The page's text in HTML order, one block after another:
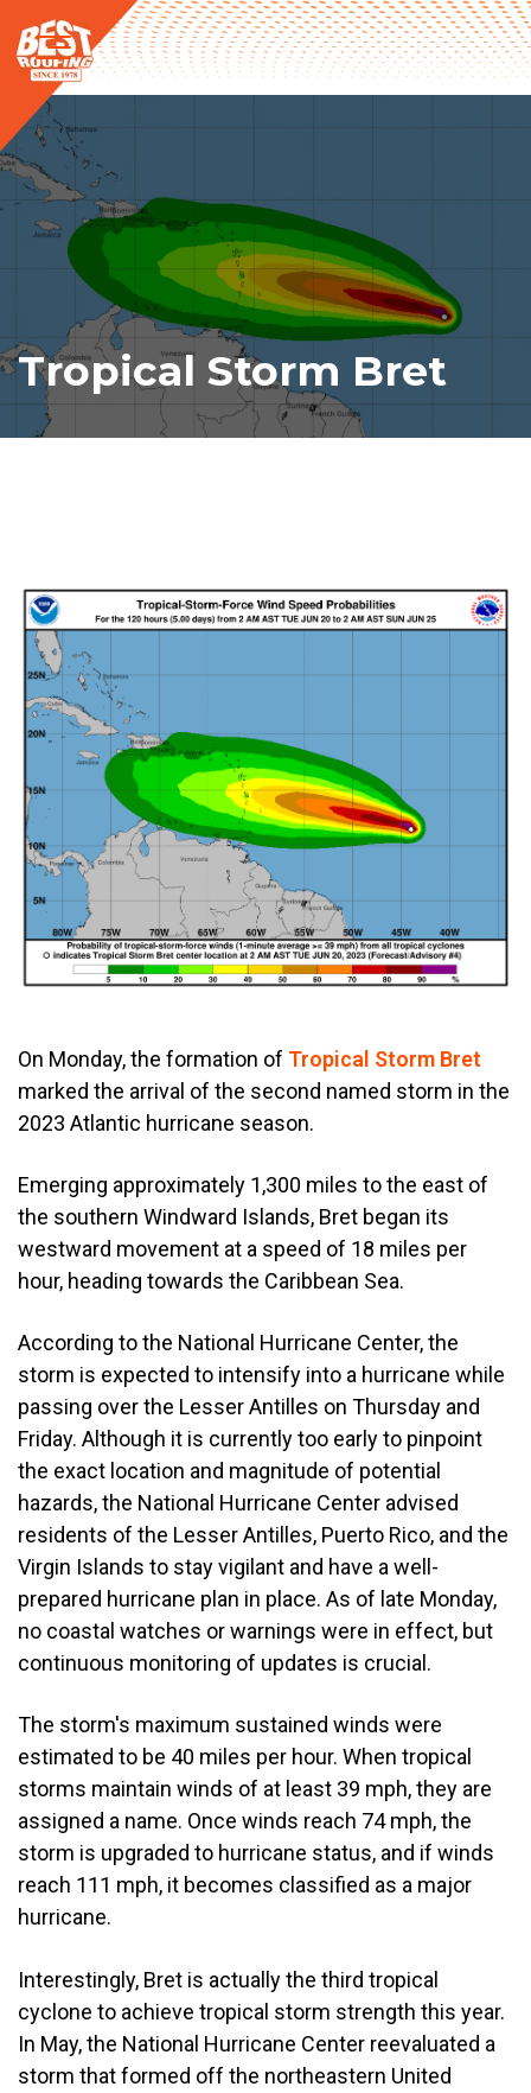
Tropical Storm Bret
On Monday, the formation of Tropical Storm Bret
marked the arrival of the second named storm in the
2023 Atlantic hurricane season.
Emerging approximately 1,300 miles to the east of
the southern Windward Islands, Bret began its
westward movement at a speed of 18 miles per
hour, heading towards the Caribbean Sea.
According to the National Hurricane Center, the
storm is expected to intensify into a hurricane while
passing over the Lesser Antilles on Thursday and
Friday. Although it is currently too early to pinpoint
the exact location and magnitude of potential
hazards, the National Hurricane Center advised
residents of the Lesser Antilles, Puerto Rico, and the
Virgin Islands to stay vigilant and have a well-
prepared hurricane plan in place. As of late Monday,
no coastal watches or warnings were in effect, but
continuous monitoring of updates is crucial.
The storm's maximum sustained winds were
estimated to be 40 miles per hour. When tropical
storms maintain winds of at least 39 mph, they are
assigned a name. Once winds reach 74 mph, the
storm is upgraded to hurricane status, and if winds
reach 111 mph, it becomes classified as a major
hurricane.
Interestingly, Bret is actually the third tropical
cyclone to achieve tropical storm strength this year.
In May, the National Hurricane Center reevaluated a
storm that formed off the northeastern United